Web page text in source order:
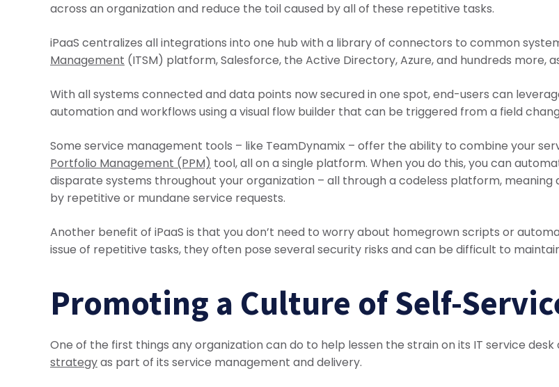
across an organization and reduce the toil caused by all of these repetitive tasks.
iPaaS centralizes all integrations into one hub with a library of connectors to common
Management (ITSM) platform, Salesforce, the Active Directory, Azure, and hundreds more,
With all systems connected and data points now secured in one spot, end-users can
automation and workflows using a visual flow builder that can be triggered from a field
Some service management tools – like TeamDynamix – offer the ability to combine your
Portfolio Management (PPM) tool, all on a single platform. When you do this, you can
disparate systems throughout your organization – all through a codeless platform, meaning
by repetitive or mundane service requests.
Another benefit of iPaaS is that you don’t need to worry about homegrown scripts or
issue of repetitive tasks, they often pose several security risks and can be difficult to
Promoting a Culture of Self-
One of the first things any organization can do to help lessen the strain on its IT service
strategyas part of its service management and delivery.